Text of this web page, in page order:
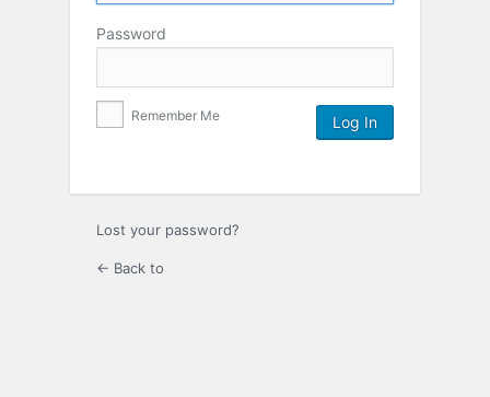
Password
Remember Me
Lost your password?
← Back to